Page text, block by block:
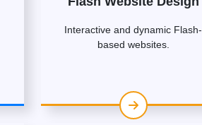
Interactive and dynamic Flash-
based websites.